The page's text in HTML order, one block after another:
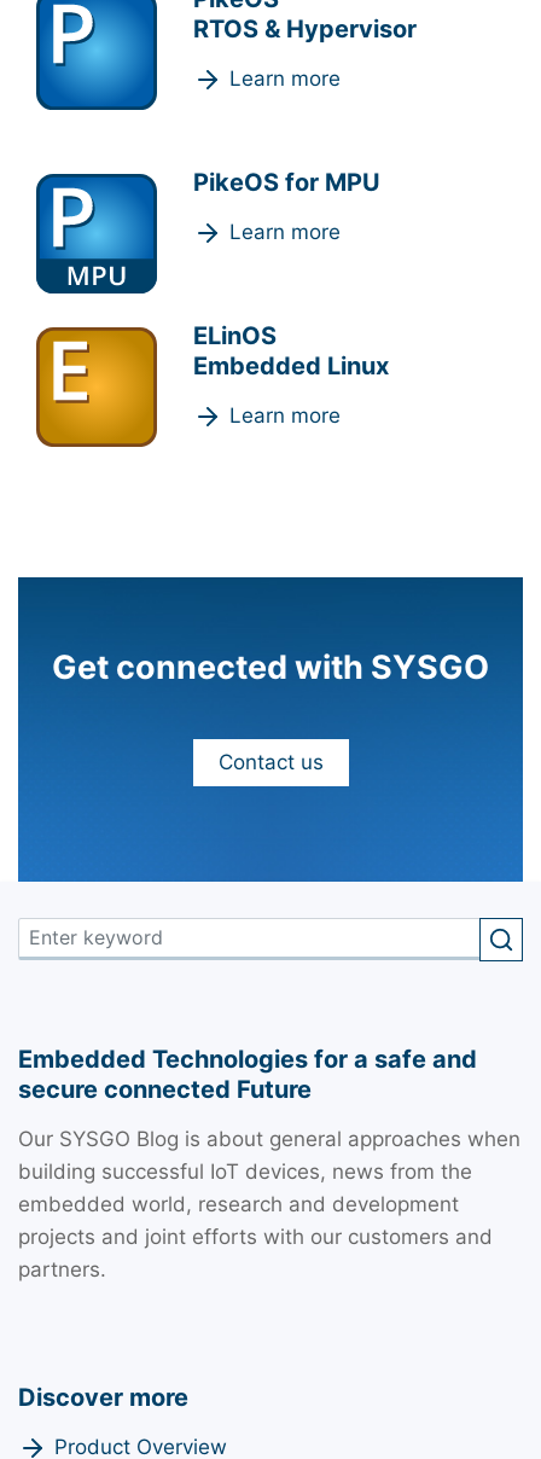
RTOS & Hypervisor
Learn more
PikeOS for MPU
Learn more
ELinOS
Embedded Linux
Learn more
Get connected with SYSGO
Contact us
Embedded Technologies for a safe and
secure connected Future
Our SYSGO Blog is about general approaches when
building successful IoT devices, news from the
embedded world, research and development
projects and joint efforts with our customers and
partners.
Discover more
Product Overview